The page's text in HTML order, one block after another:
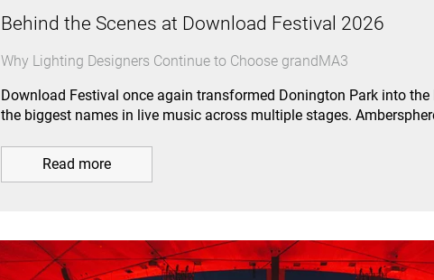
Behind the Scenes at Download Festival 2026
Why Lighting Designers Continue to Choose grandMA3
Download Festival once again transformed Donington Park into
the biggest names in live music across multiple stages.
Read more